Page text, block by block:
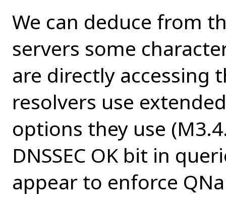
We can deduce from
servers some
are directly accessing
resolvers use
options they use
DNSSEC OK bit in
appear to enforce